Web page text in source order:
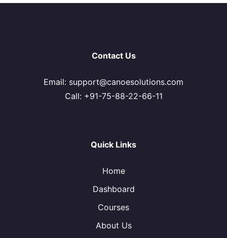
Contact Us
Email: support@canoesolutions.com
Call: +91-75-88-22-66-11
Quick Links
Home
Dashboard
Courses
About Us